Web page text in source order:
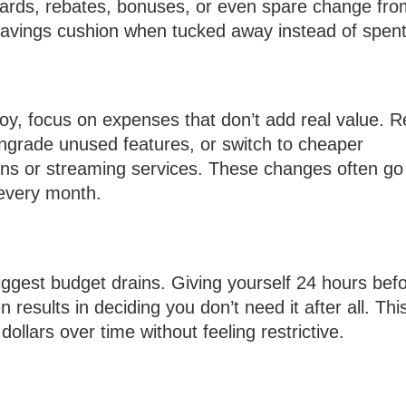
rebates, bonuses, or even spare change
cushion when tucked away instead of
focus on expenses that don’t add real value.
unused features, or switch to cheaper
or streaming services. These changes often go
month.
budget drains. Giving yourself 24 hours
results in deciding you don’t need it after all.
over time without feeling restrictive.